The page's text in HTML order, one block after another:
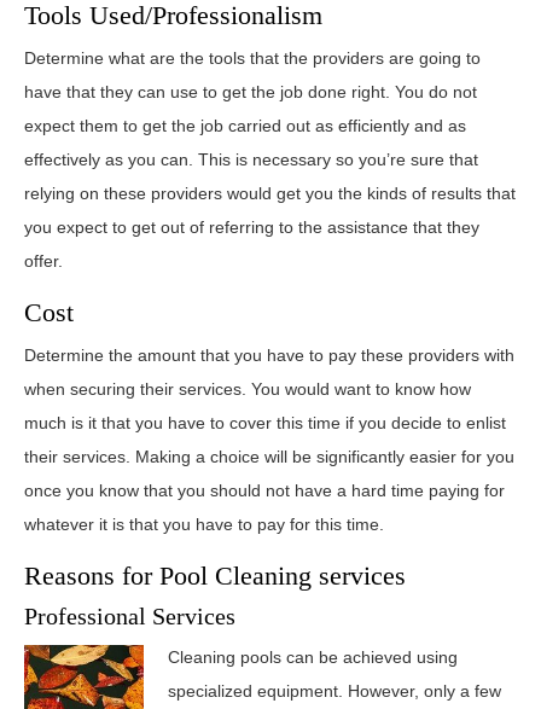
Tools Used/Professionalism
Determine what are the tools that the providers are going to
have that they can use to get the job done right. You do not
expect them to get the job carried out as efficiently and as
effectively as you can. This is necessary so you’re sure that
relying on these providers would get you the kinds of results that
you expect to get out of referring to the assistance that they
offer.
Cost
Determine the amount that you have to pay these providers with
when securing their services. You would want to know how
much is it that you have to cover this time if you decide to enlist
their services. Making a choice will be significantly easier for you
once you know that you should not have a hard time paying for
whatever it is that you have to pay for this time.
Reasons for Pool Cleaning services
Professional Services
Cleaning pools can be achieved using
specialized equipment. However, only a few